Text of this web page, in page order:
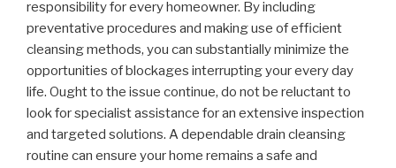
responsibility for every homeowner. By including
preventative procedures and making use of efficient
cleansing methods, you can substantially minimize the
opportunities of blockages interrupting your every day
life. Ought to the issue continue, do not be reluctant to
look for specialist assistance for an extensive inspection
and targeted solutions. A dependable drain cleansing
routine can ensure your home remains a safe and